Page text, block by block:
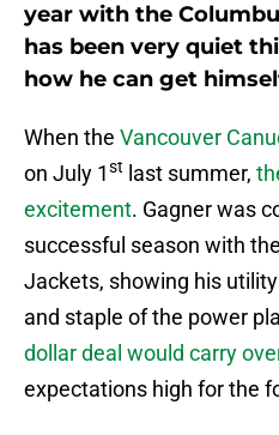
year with the
has been very quiet
how he can get
When the Vancouver
on July 1st last summer,
excitement. Gagner was
successful season with
Jackets, showing his
and staple of the power
dollar deal would carry
expectations high for the